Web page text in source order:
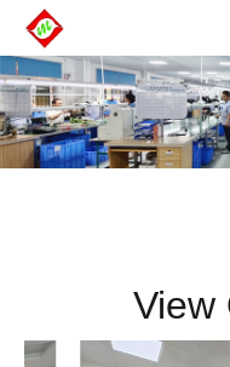
View